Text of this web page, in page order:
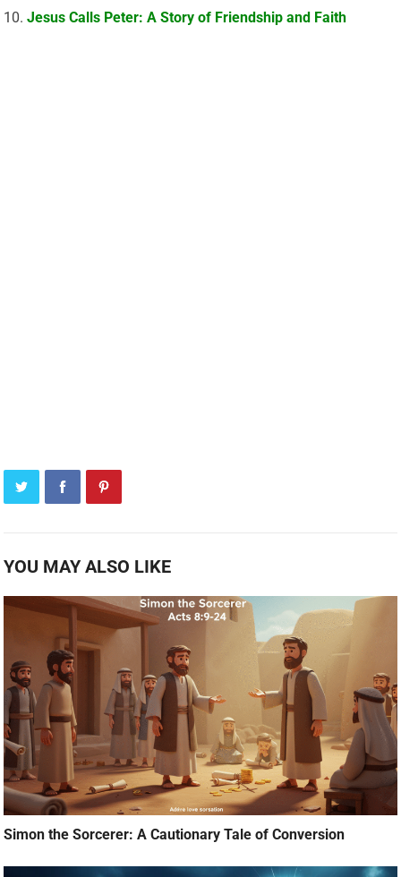
Jesus Calls Peter: A Story of Friendship and Faith
YOU MAY ALSO LIKE
Simon the Sorcerer: A Cautionary Tale of Conversion